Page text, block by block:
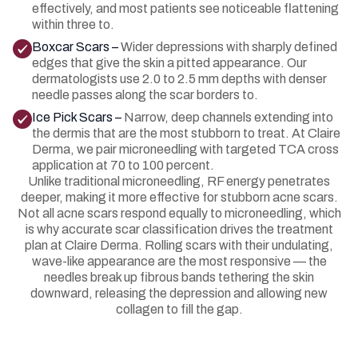
effectively, and most patients see noticeable flattening
within three to.
Boxcar Scars –Wider depressions with sharply defined
edges that give the skin a pitted appearance. Our
dermatologists use 2.0 to 2.5 mm depths with denser
needle passes along the scar borders to.
Ice Pick Scars – Narrow, deep channels extending into
the dermis that are the most stubborn to treat. At Claire
Derma, we pair microneedling with targeted TCA cross
application at 70 to 100 percent.
Unlike traditional microneedling, RF energy penetrates
deeper, making it more effective for stubborn acne scars.
Not all acne scars respond equally to microneedling, which
is why accurate scar classification drives the treatment
plan at Claire Derma. Rolling scars with their undulating,
wave-like appearance are the most responsive — the
needles break up fibrous bands tethering the skin
downward, releasing the depression and allowing new
collagen to fill the gap.